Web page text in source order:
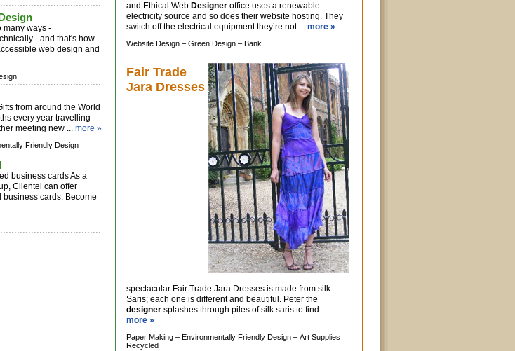
many ways -
- and that's how
web design and
from around the World
every year travelling
meeting new ... more »
Friendly Design
business cards As a
Clientel can offer
cards. Become
and Ethical Web Designer office uses a renewable
electricity source and so does their website hosting. They
switch off the electrical equipment they’re not ... more »
Website Design – Green Design – Bank
Fair Trade
Jara Dresses
spectacular Fair Trade Jara Dresses is made from silk
Saris; each one is different and beautiful. Peter the
designer splashes through piles of silk saris to find ...
more »
Paper Making – Environmentally Friendly Design – Art Supplies
Recycled